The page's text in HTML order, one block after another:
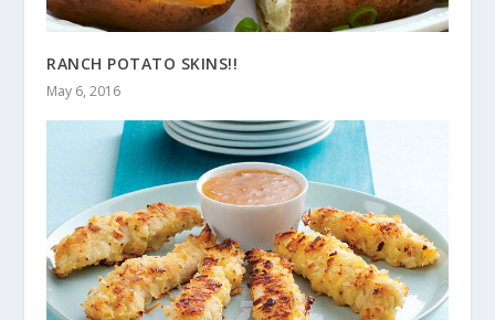
RANCH POTATO SKINS!!
May 6, 2016